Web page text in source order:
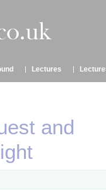
Lectures
and